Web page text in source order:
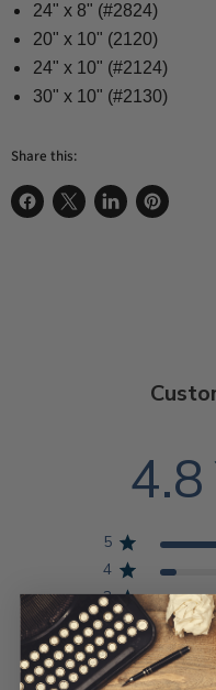
24" x 8" (#2824)
20" x 10" (2120)
24" x 10" (#2124)
30" x 10" (#2130)
Share this:
4.8
5
4
3
2
1